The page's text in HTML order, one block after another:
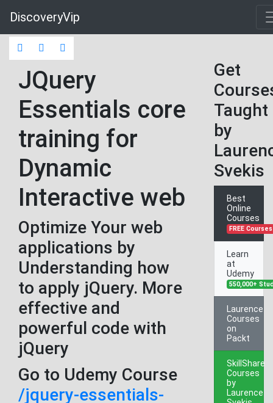
DiscoveryVip
JQuery
Essentials core
training for
Dynamic
Interactive web
Optimize Your web
applications by
Understanding how
to apply jQuery. More
effective and
powerful code with
jQuery
Go to Udemy Course
/jquery-essentials-
Get
Taught
by
Svekis
Best
Online
Courses
FREE Courses
Learn
at
Udemy
550,000+
Laurence
Courses
on
Packt
SkillShare
Courses
by
Laurence